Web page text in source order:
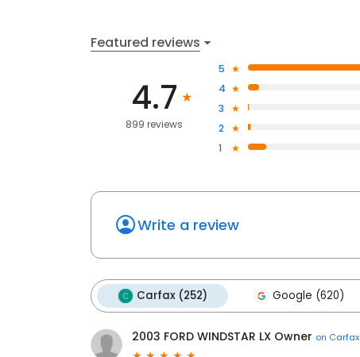
Featured reviews
4.7
899 reviews
5
4
3
2
1
Write a review
Carfax (252) Google (620)
2003 FORD WINDSTAR LX Owner on Carfax